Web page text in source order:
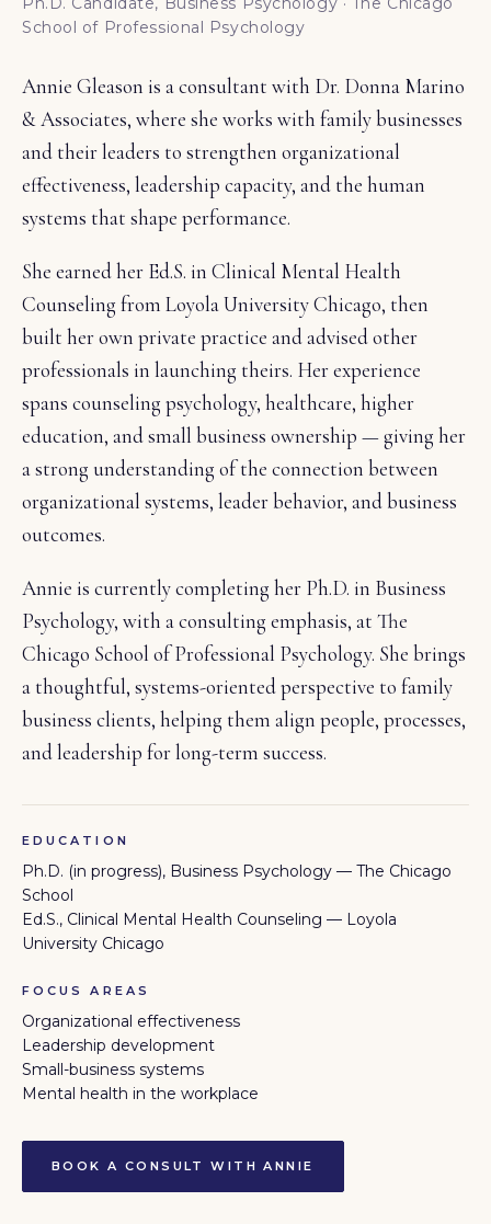
School of Professional Psychology
Annie Gleason is a consultant with Dr. Donna Marino
& Associates, where she works with family businesses
and their leaders to strengthen organizational
effectiveness, leadership capacity, and the human
systems that shape performance.
She earned her Ed.S. in Clinical Mental Health
Counseling from Loyola University Chicago, then
built her own private practice and advised other
professionals in launching theirs. Her experience
spans counseling psychology, healthcare, higher
education, and small business ownership — giving her
a strong understanding of the connection between
organizational systems, leader behavior, and business
outcomes.
Annie is currently completing her Ph.D. in Business
Psychology, with a consulting emphasis, at The
Chicago School of Professional Psychology. She brings
a thoughtful, systems-oriented perspective to family
business clients, helping them align people, processes,
and leadership for long-term success.
EDUCATION
Ph.D. (in progress), Business Psychology — The Chicago
School
Ed.S., Clinical Mental Health Counseling — Loyola
University Chicago
FOCUS AREAS
Organizational effectiveness
Leadership development
Small-business systems
Mental health in the workplace
BOOK A CONSULT WITH ANNIE